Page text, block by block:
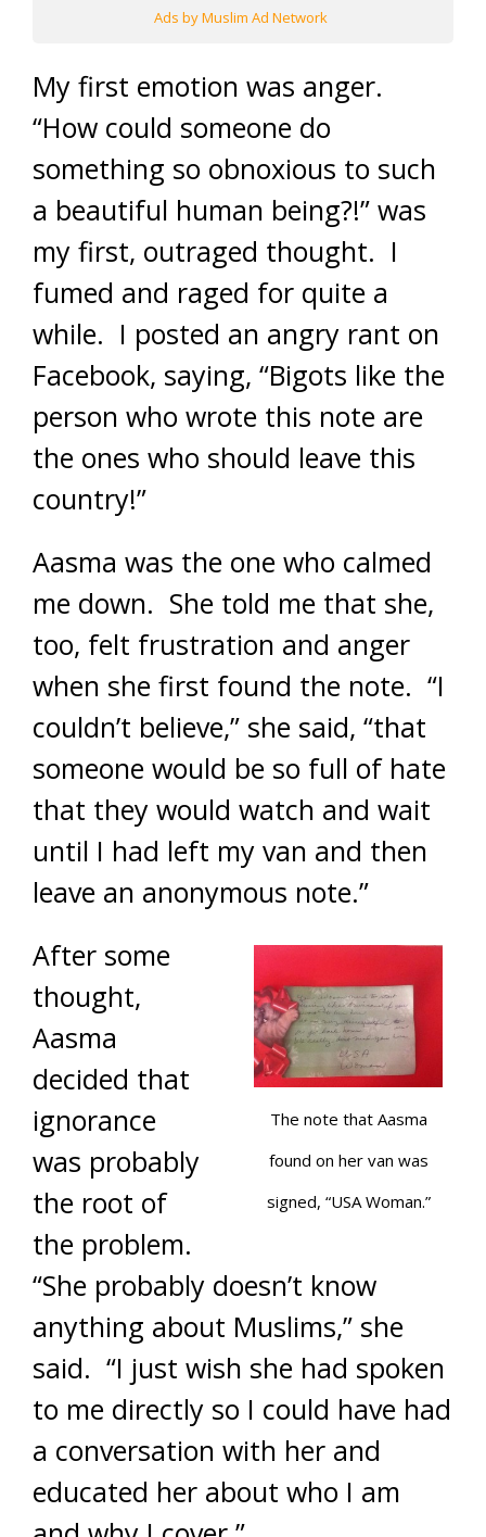
Ads by Muslim Ad Network
My first emotion was anger.
“How could someone do
something so obnoxious to such
a beautiful human being?!” was
my first, outraged thought. I
fumed and raged for quite a
while. I posted an angry rant on
Facebook, saying, “Bigots like the
person who wrote this note are
the ones who should leave this
country!”
Aasma was the one who calmed
me down. She told me that she,
too, felt frustration and anger
when she first found the note. “I
couldn’t believe,” she said, “that
someone would be so full of hate
that they would watch and wait
until I had left my van and then
leave an anonymous note.”
The note that Aasma
found on her van was
signed, “USA Woman.”
After some
thought,
Aasma
decided that
ignorance
was probably
the root of
the problem.
“She probably doesn’t know
anything about Muslims,” she
said. “I just wish she had spoken
to me directly so I could have had
a conversation with her and
educated her about who I am